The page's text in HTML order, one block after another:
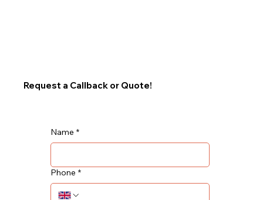
Request a Callback or Quote!
Name *
Phone *